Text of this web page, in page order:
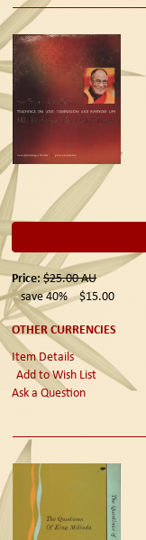
Price: $25.00AU
save 40%
$15.00
OTHER CURRENCIES
Item Details
Add to Wish List
Ask a Question